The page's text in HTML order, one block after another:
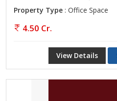
Property Type : Office Space
4.50 Cr.
View Details